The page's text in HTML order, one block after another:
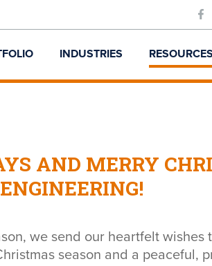
INDUSTRIES
AND MERRY
we send our heartfelt wishes
season and a peaceful,